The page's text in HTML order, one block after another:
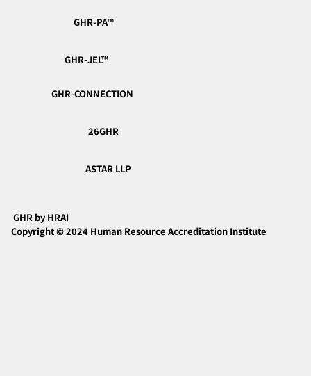
GHR-PA™︎
GHR-JEL™︎
GHR-CONNECTION
26GHR
ASTAR LLP
GHR by HRAI
Copyright © 2024 Human Resource Accreditation Institute